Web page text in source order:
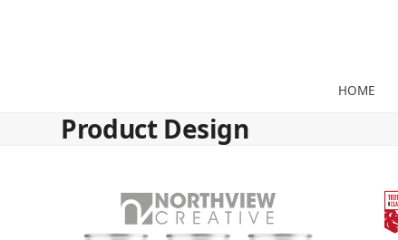
HOME
Product Design